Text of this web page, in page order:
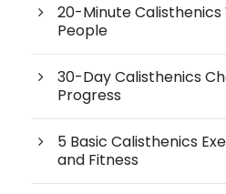
20-Minute
People
30-Day Calisthenics
Progress
5 Basic Calisthenics
and Fitness